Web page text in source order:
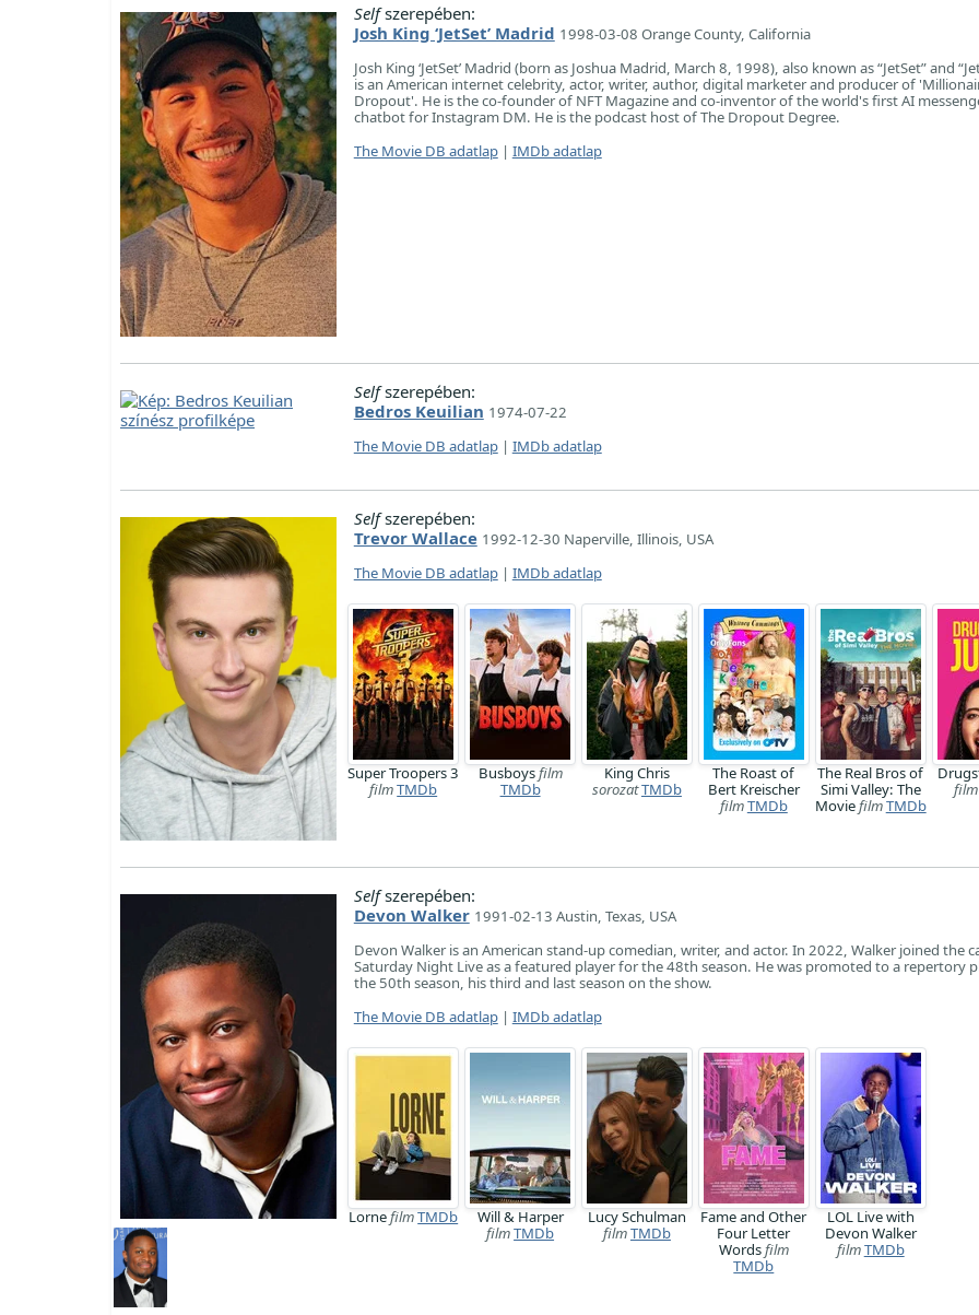
Selfszerepében:
Josh King ‘JetSet’ Madrid 1998-03-08 Orange County, California
Josh King ‘JetSet’ Madrid (born as Joshua Madrid, March 8, 1998), also known as “JetSet” and
is an American internet celebrity, actor, writer, author, digital marketer and producer of
Dropout'. He is the co-founder of NFT Magazine and co-inventor of the world's first AI
chatbot for Instagram DM. He is the podcast host of The Dropout Degree.
The Movie DB adatlap| IMDb adatlap
Selfszerepében:
Bedros Keuilian 1974-07-22
The Movie DB adatlap| IMDb adatlap
Selfszerepében:
Trevor Wallace 1992-12-30 Naperville, Illinois, USA
The Movie DB adatlap| IMDb adatlap
Super Troopers 3
filmTMDb
Busboysfilm
TMDb
King Chris
sorozatTMDb
The Roast of
Bert Kreischer
filmTMDb
The Real Bros of
Simi Valley: The
MoviefilmTMDb
film
Selfszerepében:
Devon Walker 1991-02-13 Austin, Texas, USA
Devon Walker is an American stand-up comedian, writer, and actor. In 2022, Walker joined the
Saturday Night Live as a featured player for the 48th season. He was promoted to a repertory
the 50th season, his third and last season on the show.
The Movie DB adatlap| IMDb adatlap
LornefilmTMDb
Will & Harper
filmTMDb
Lucy Schulman
filmTMDb
Fame and Other
Four Letter
Wordsfilm
TMDb
LOL Live with
Devon Walker
filmTMDb